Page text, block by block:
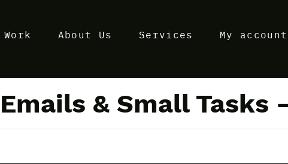
About Us Services My account
& Small Tasks